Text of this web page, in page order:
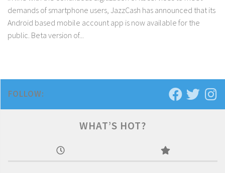
demands of smartphone users, JazzCash has announced that its
Android based mobile account app is now available for the
public. Beta version of...
FOLLOW:
WHAT’S HOT?